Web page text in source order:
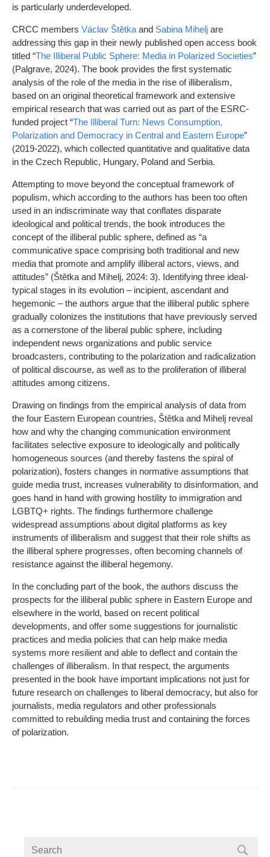
is particularly underdeveloped.
CRCC members Václav Štětkaand Sabina Mihelj are
addressing this gap in their newly published open access book
titled “The Illiberal Public Sphere: Media in Polarized Societies”
(Palgrave, 2024). The book provides the first systematic
analysis of the role of the media in the rise of illiberalism,
based on an original theoretical framework and extensive
empirical research that was carried out as part of the ESRC-
funded project “The Illiberal Turn: News Consumption,
Polarization and Democracy in Central and Eastern Europe”
(2019-2022), which collected quantitative and qualitative data
in the Czech Republic, Hungary, Poland and Serbia.
Attempting to move beyond the conceptual framework of
populism, which according to the authors has been too often
used in an indiscriminate way that conflates disparate
ideological and political trends, the book introduces the
concept of the illiberal public sphere, defined as “a
communicative space comprising both traditional and new
media that promote and amplify illiberal actors, views, and
attitudes” (Štětka and Mihelj, 2024: 3). Identifying three ideal-
typical stages in its evolution – incipient, ascendant and
hegemonic – the authors argue that the illiberal public sphere
gradually colonizes the institutions that have previously served
as a cornerstone of the liberal public sphere, including
independent news organizations and public service
broadcasters, contributing to the polarization and radicalization
of political discourse, as well as to the proliferation of illiberal
attitudes among citizens.
Drawing on findings from the empirical analysis of data from
the four Eastern European countries, Štětka and Mihelj reveal
how and why the changing communication environment
facilitates selective exposure to ideologically and politically
homogeneous sources (and thereby fastens the spiral of
polarization), fosters changes in normative assumptions that
guide media trust, increases vulnerability to disinformation, and
goes hand in hand with growing hostility to immigration and
LGBTQ+ rights. The findings furthermore challenge
widespread assumptions about digital platforms as key
instruments of illiberalism and suggest that their role shifts as
the illiberal sphere progresses, often becoming channels of
resistance against the illiberal hegemony.
In the concluding part of the book, the authors discuss the
prospects for the illiberal public sphere in Eastern Europe and
elsewhere in the world, based on recent political
developments, and offer some suggestions for journalistic
practices and media policies that can help make media
systems more resilient and able to deflect and contain the
challenges of illiberalism. In that respect, the arguments
presented in the book have important implications not just for
future research on challenges to liberal democracy, but also for
journalists, media regulators and other professionals
committed to rebuilding media trust and containing the forces
of polarization.